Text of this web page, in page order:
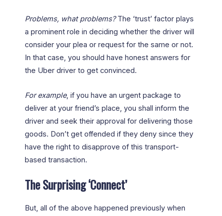
Problems, what problems?The ‘trust’ factor plays
a prominent role in deciding whether the driver will
consider your plea or request for the same or not.
In that case, you should have honest answers for
the Uber driver to get convinced.
For example, if you have an urgent package to
deliver at your friend’s place, you shall inform the
driver and seek their approval for delivering those
goods. Don’t get offended if they deny since they
have the right to disapprove of this transport-
based transaction.
The Surprising ‘Connect’
But, all of the above happened previously when